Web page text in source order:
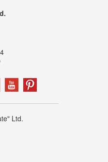
Ltd.